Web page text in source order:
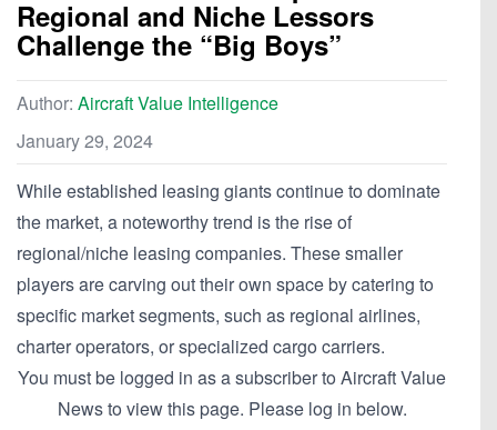
Regional and Niche Lessors
Challenge the “Big Boys”
Author: Aircraft Value Intelligence
January 29, 2024
While established leasing giants continue to dominate
the market, a noteworthy trend is the rise of
regional/niche leasing companies. These smaller
players are carving out their own space by catering to
specific market segments, such as regional airlines,
charter operators, or specialized cargo carriers.
You must be logged in as a subscriber to Aircraft Value
News to view this page. Please log in below.